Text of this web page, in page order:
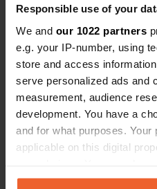
Responsible use of your
We and our 1022 partners
e.g. your IP-number, using
store and access
serve personalized ads and
measurement, audience
development. You have a
and for what purposes.
applicable on this digital
any time from the Cookie
Contact
Location
827150, Murighiol,